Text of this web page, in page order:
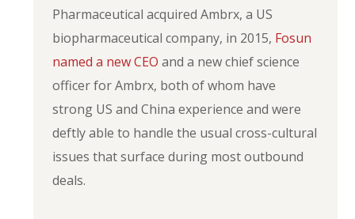
Pharmaceutical acquired Ambrx, a US
biopharmaceutical company, in 2015, Fosun
named a new CEO and a new chief science
officer for Ambrx, both of whom have
strong US and China experience and were
deftly able to handle the usual cross-cultural
issues that surface during most outbound
deals.